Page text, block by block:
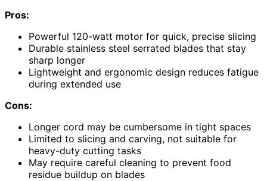
Pros:
Powerful 120-watt motor for quick, precise slicing
Durable stainless steel serrated blades that stay
sharp longer
Lightweight and ergonomic design reduces fatigue
during extended use
Cons:
Longer cord may be cumbersome in tight spaces
Limited to slicing and carving, not suitable for
heavy-duty cutting tasks
May require careful cleaning to prevent food
residue buildup on blades